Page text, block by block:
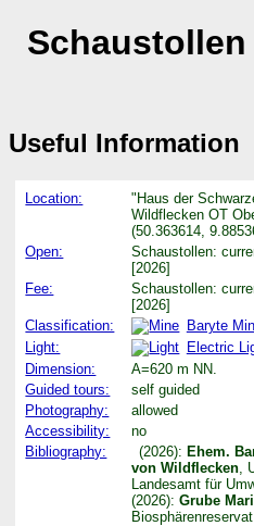
Schaustollen
Useful Information
Location:
"Haus der
Wildflecken OT
(50.363614,
Open:
Schaustollen:
[2026]
Fee:
Schaustollen:
[2026]
Classification:
Baryte
Light:
Electric
Dimension:
A=620 m NN.
Guided tours:
self guided
Photography:
allowed
Accessibility:
no
Bibliography:
(2026): Ehem.
von Wildflecken ,
Landesamt für
(2026):Grube